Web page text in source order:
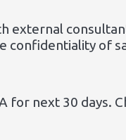
external
confidentiality of
for next 30 days.